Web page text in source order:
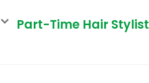
Part-Time Hair Stylist